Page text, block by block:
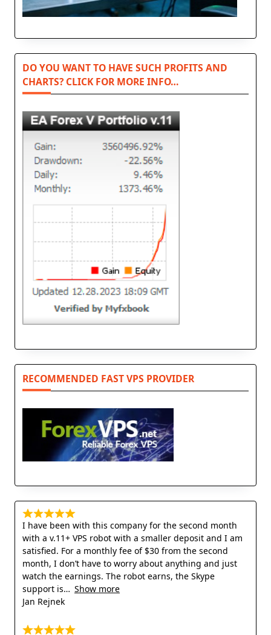
DO YOU WANT TO HAVE SUCH PROFITS AND
CHARTS? CLICK FOR MORE INFO…
RECOMMENDED FAST VPS PROVIDER
I have been with this company for the second month
with a v.11+ VPS robot with a smaller deposit and I am
satisfied. For a monthly fee of $30 from the second
month, I don’t have to worry about anything and just
watch the earnings. The robot earns, the Skype
support is
Show more
Jan Rejnek